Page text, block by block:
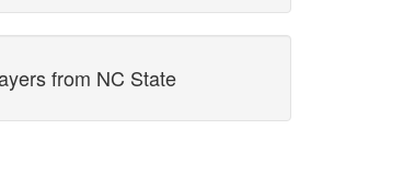
from NC State